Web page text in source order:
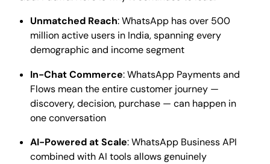
Unmatched Reach: WhatsApp has over 500
million active users in India, spanning every
demographic and income segment
In-Chat Commerce: WhatsApp Payments and
Flows mean the entire customer journey —
discovery, decision, purchase — can happen in
one conversation
AI-Powered at Scale: WhatsApp Business API
combined with AI tools allows genuinely